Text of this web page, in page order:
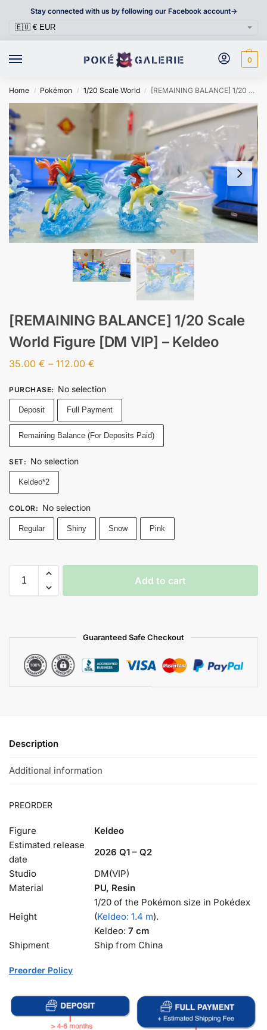
Stay connected with us by following our Facebook account->
0
Home / Pokémon / 1/20 Scale World / [REMAINING BALANCE] 1/20 Scale World Figure [DM VIP] – Keldeo
[REMAINING BALANCE] 1/20 Scale
World Figure [DM VIP] – Keldeo
35.00 € – 112.00 €
PURCHASE: No selection
Deposit Full Payment
Remaining Balance (For Deposits Paid)
SET: No selection
Keldeo*2
COLOR: No selection
Regular Shiny Snow Pink
Add to cart
Guaranteed Safe Checkout
Description
Additional information
PREORDER
Figure
Keldeo
Estimated release
date
2026 Q1 – Q2
Studio
DM(VIP)
Material
PU, Resin
Height
1/20 of the Pokémon size in Pokédex
(Keldeo: 1.4 m).
Keldeo: 7 cm
Shipment
Ship from China
Preorder Policy